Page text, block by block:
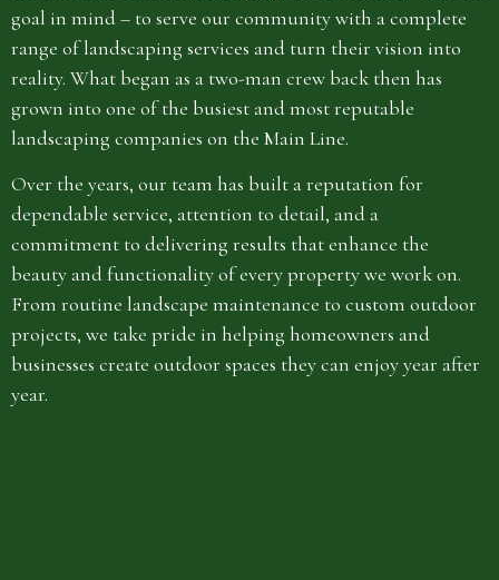
goal in mind – to serve our community with a complete
range of landscaping services and turn their vision into
reality. What began as a two-man crew back then has
grown into one of the busiest and most reputable
landscaping companies on the Main Line.
Over the years, our team has built a reputation for
dependable service, attention to detail, and a
commitment to delivering results that enhance the
beauty and functionality of every property we work on.
From routine landscape maintenance to custom outdoor
projects, we take pride in helping homeowners and
businesses create outdoor spaces they can enjoy year after
year.